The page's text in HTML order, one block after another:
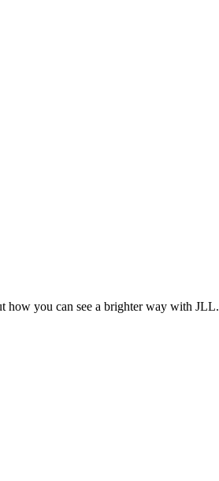
how you can see a brighter way with JLL.